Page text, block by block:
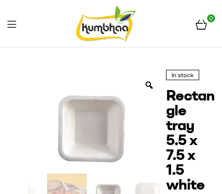
Kumbhaa
0
Menu
In stock
Rectan
gle
tray
5.5 x
7.5 x
1.5
white